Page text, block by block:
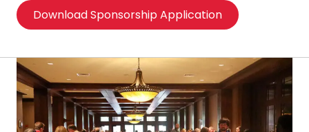
Download Sponsorship Application